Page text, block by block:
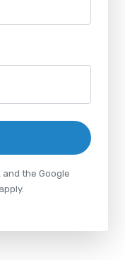
and the Google
apply.